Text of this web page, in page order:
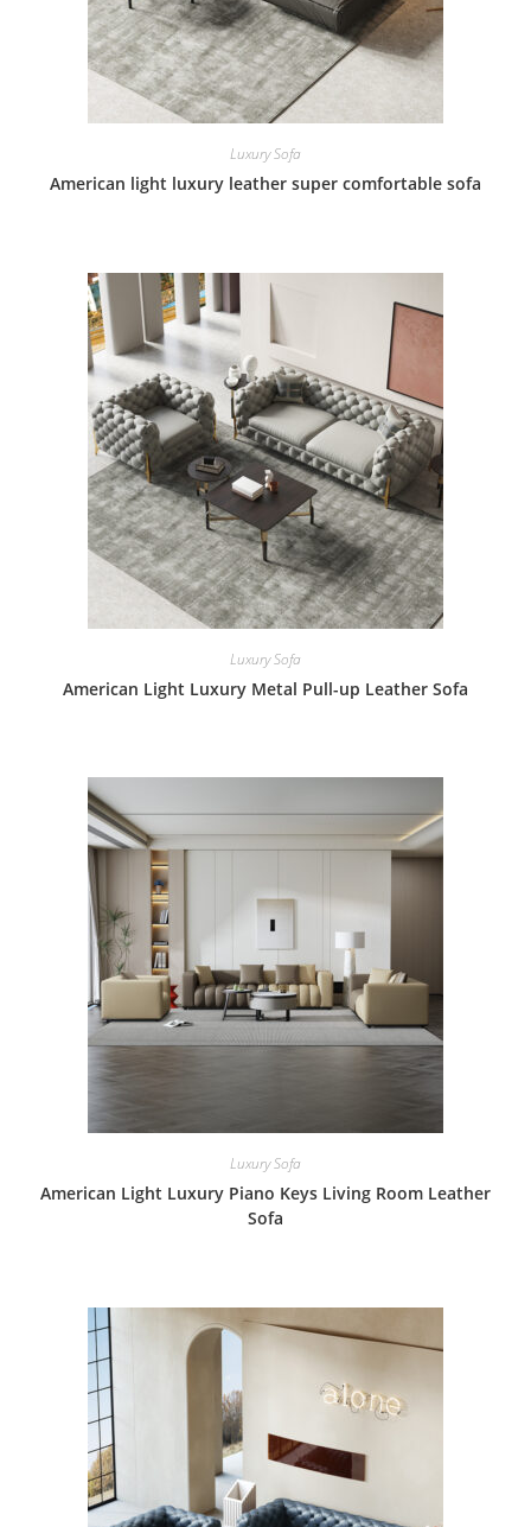
Luxury Sofa
American light luxury leather super comfortable sofa
Luxury Sofa
American Light Luxury Metal Pull-up Leather Sofa
Luxury Sofa
American Light Luxury Piano Keys Living Room Leather
Sofa